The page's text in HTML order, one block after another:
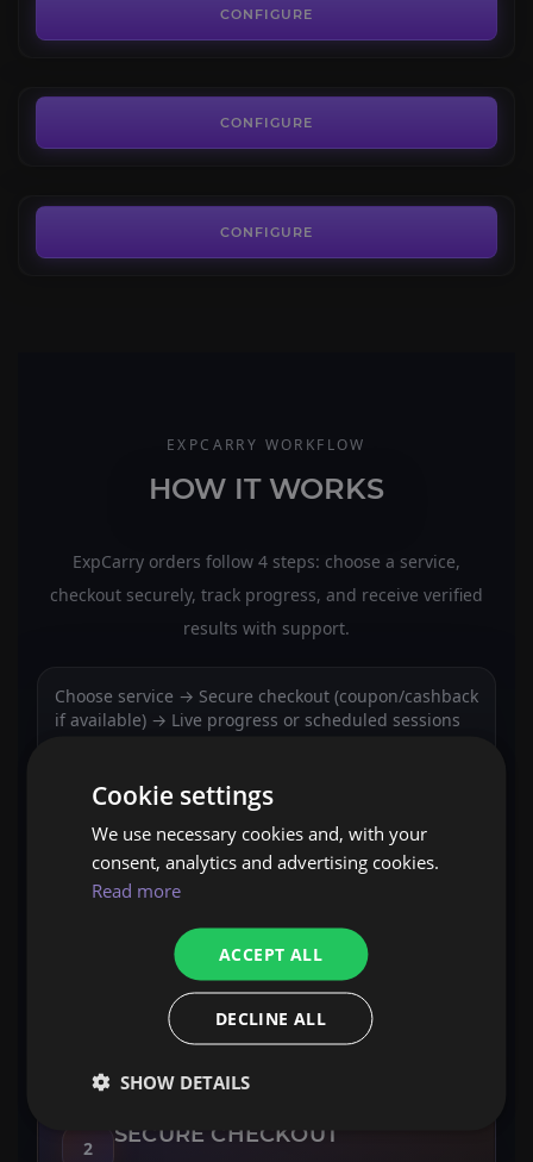
CONFIGURE
CONFIGURE
Gon
CONFIGURE
EXPCARRY WORKFLOW
HOW IT WORKS
ExpCarry orders follow 4 steps: choose a service,
checkout securely, track progress, and receive verified
results with support.
Choose service → Secure checkout (coupon/cashback
if available) → Live progress or scheduled sessions
CHOOSE YOUR SERVICE
Select Boosting, Coaching, or Selfplay and
review the method, ETA, and included
outcomes on the product page.
Clear scope, included items, delivery format.
Pick options that match your goal and schedule.
2
SECURE CHECKOUT
Cookie settings
We use necessary cookies and, with your
consent, analytics and advertising cookies.
Read more
ACCEPT ALL
DECLINE ALL
SHOW DETAILS